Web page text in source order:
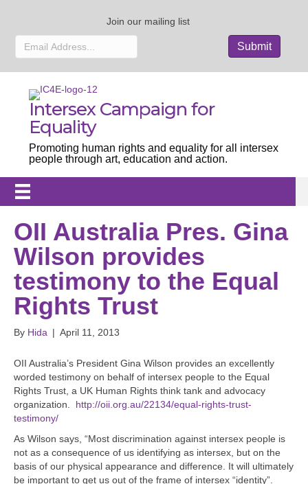
Join our mailing list
Intersex Campaign for
Equality
Promoting human rights and equality for all intersex
people through art, education and action.
OII Australia Pres. Gina
Wilson provides
testimony to the Equal
Rights Trust
By Hida | April 11, 2013
OII Australia’s President Gina Wilson provides an excellently
worded testimony on behalf of intersex people to the Equal
Rights Trust, a UK Human Rights think tank and advocacy
organization. http://oii.org.au/22134/equal-rights-trust-
testimony/
As Wilson says, “Most discrimination against intersex people is
not as a consequence of us identifying as intersex, but on the
basis of our physical appearance and difference. It will ultimately
be important to get us out of the frame of intersex “identity”.